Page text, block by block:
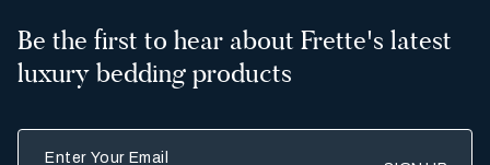
Be the first to hear about Frette's latest
luxury bedding products